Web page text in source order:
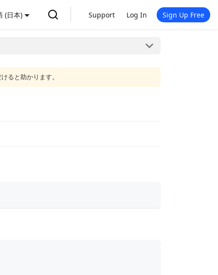
(日本) Support Log In Sign Up Free
ると助かります。